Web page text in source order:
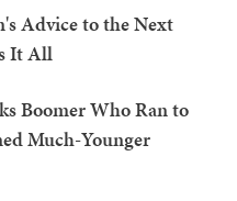
Advice to the Next
It All
Boomer Who Ran to
Much-Younger